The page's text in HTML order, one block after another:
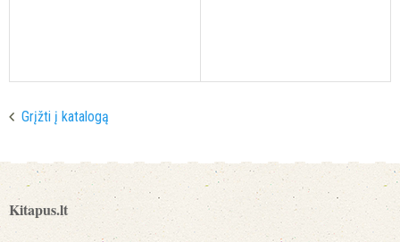
Grįžti į katalogą
Kitapus.lt